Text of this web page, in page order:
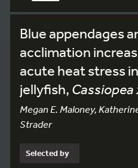
Blue appendages
acclimation
acute heat stress
jellyfish,
Megan E. Maloney,
Strader
Selected by